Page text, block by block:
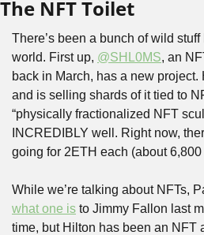
The NFT Toilet
There’s been a bunch of wild
world. First up, @SHL0MS, an
back in March, has a new
and is selling shards of it tied to
“physically fractionalized NFT
INCREDIBLY well. Right now,
going for 2ETH each (about
While we’re talking about NFTs,
what one is to Jimmy Fallon last
time, but Hilton has been an NFT